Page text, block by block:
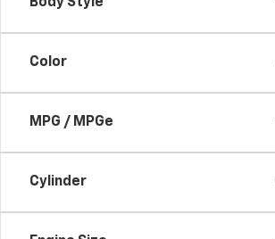
Color
MPG / MPGe
Cylinder